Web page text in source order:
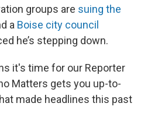
groups are suing the
a Boise city council
he’s stepping down.
it's time for our Reporter
Matters gets you up-to-
made headlines this past